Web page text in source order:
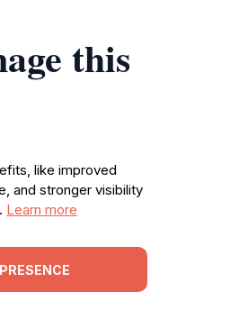
this
like improved
and stronger visibility
Learn more